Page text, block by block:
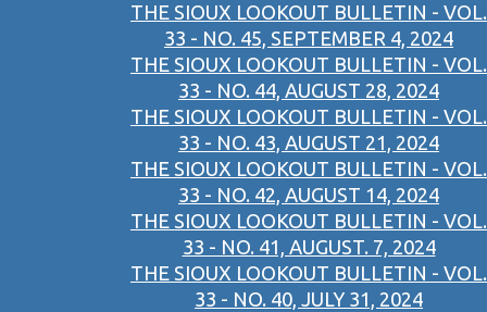
THE SIOUX LOOKOUT BULLETIN - VOL.
33 - NO. 45, SEPTEMBER 4, 2024
THE SIOUX LOOKOUT BULLETIN - VOL.
33 - NO. 44, AUGUST 28, 2024
THE SIOUX LOOKOUT BULLETIN - VOL.
33 - NO. 43, AUGUST 21, 2024
THE SIOUX LOOKOUT BULLETIN - VOL.
33 - NO. 42, AUGUST 14, 2024
THE SIOUX LOOKOUT BULLETIN - VOL.
33 - NO. 41, AUGUST. 7, 2024
THE SIOUX LOOKOUT BULLETIN - VOL.
33 - NO. 40, JULY 31, 2024